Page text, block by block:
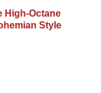
High-Octane
Style